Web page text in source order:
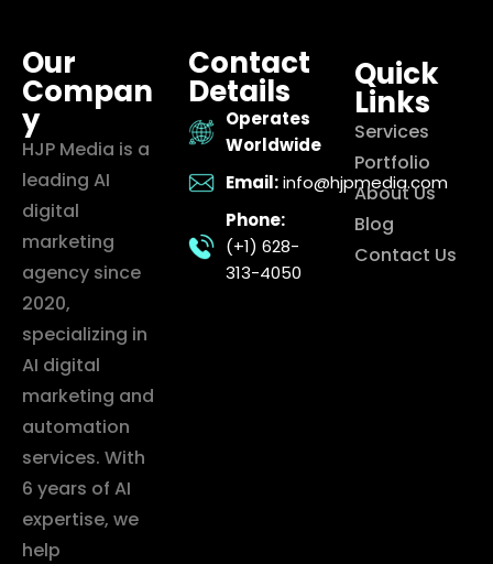
Our
Compan
y
HJP Media is a
leading AI
digital
marketing
agency since
2020,
specializing in
AI digital
marketing and
automation
services. With
6 years of AI
expertise, we
help
Contact
Details
Operates
Worldwide
Email: info@hjpmedia.com
Phone:
(+1) 628-
313-4050
Quick
Links
Services
Portfolio
About Us
Blog
Contact Us